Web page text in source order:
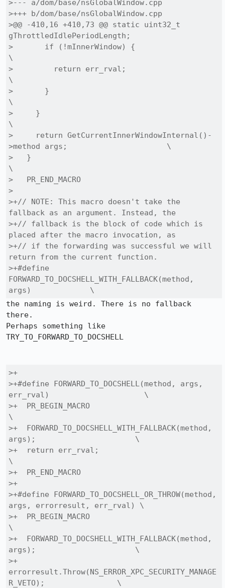
>--- a/dom/base/nsGlobalWindow.cpp
>+++ b/dom/base/nsGlobalWindow.cpp
>@@ -410,16 +410,73 @@ static uint32_t
gThrottledIdlePeriodLength;
>       if (!mInnerWindow) {
\
>         return err_rval;
\
>       }
\
>     }
\
>     return GetCurrentInnerWindowInternal()-
>method args;                      \
>   }
\
>   PR_END_MACRO
>
>+// NOTE: This macro doesn't take the
fallback as an argument. Instead, the
>+// fallback is the block of code which is
placed after the macro invocation, as
>+// if the forwarding was successful we will
return from the current function.
>+#define
FORWARD_TO_DOCSHELL_WITH_FALLBACK(method,
args)             \
the naming is weird. There is no fallback
there.
Perhaps something like
TRY_TO_FORWARD_TO_DOCSHELL
>+
>+#define FORWARD_TO_DOCSHELL(method, args,
err_rval)                     \
>+  PR_BEGIN_MACRO
\
>+  FORWARD_TO_DOCSHELL_WITH_FALLBACK(method,
args);                      \
>+  return err_rval;
\
>+  PR_END_MACRO
>+
>+#define FORWARD_TO_DOCSHELL_OR_THROW(method,
args, errorresult, err_rval) \
>+  PR_BEGIN_MACRO
\
>+  FORWARD_TO_DOCSHELL_WITH_FALLBACK(method,
args);                      \
>+
errorresult.Throw(NS_ERROR_XPC_SECURITY_MANAGE
R_VETO);                \